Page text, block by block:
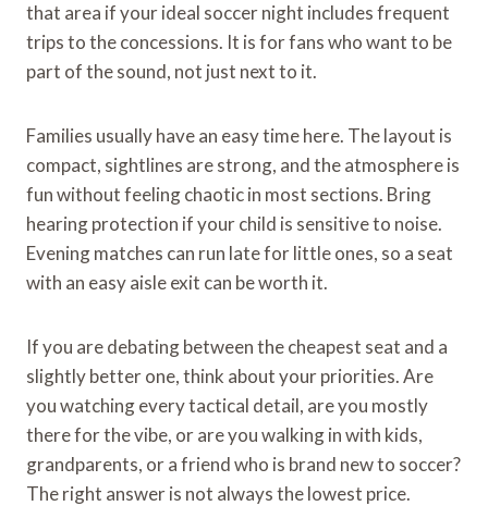
that area if your ideal soccer night includes frequent
trips to the concessions. It is for fans who want to be
part of the sound, not just next to it.
Families usually have an easy time here. The layout is
compact, sightlines are strong, and the atmosphere is
fun without feeling chaotic in most sections. Bring
hearing protection if your child is sensitive to noise.
Evening matches can run late for little ones, so a seat
with an easy aisle exit can be worth it.
If you are debating between the cheapest seat and a
slightly better one, think about your priorities. Are
you watching every tactical detail, are you mostly
there for the vibe, or are you walking in with kids,
grandparents, or a friend who is brand new to soccer?
The right answer is not always the lowest price.